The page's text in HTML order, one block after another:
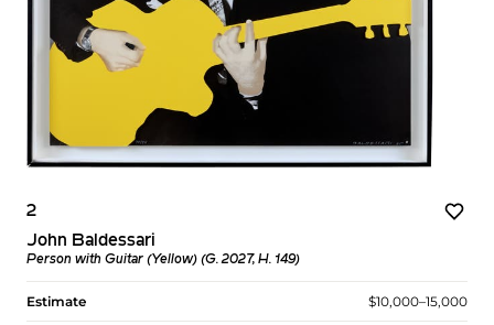
2
John Baldessari
Person with Guitar (Yellow) (G. 2027, H. 149)
Estimate $10,000–15,000